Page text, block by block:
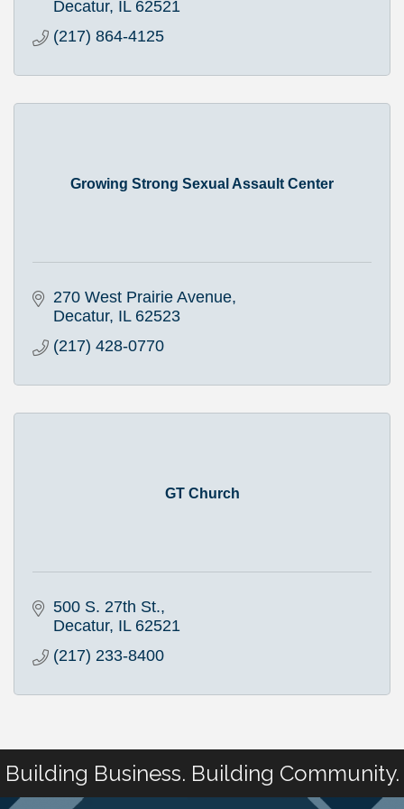
Decatur IL 62521
(217) 864-4125
Growing Strong Sexual Assault Center
270 West Prairie Avenue
Decatur IL 62523
(217) 428-0770
GT Church
500 S. 27th St.
Decatur IL 62521
(217) 233-8400
Building Business. Building Community.